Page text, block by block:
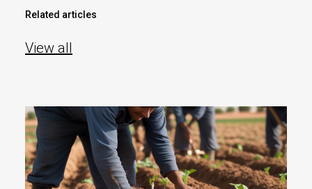
Related articles
View all